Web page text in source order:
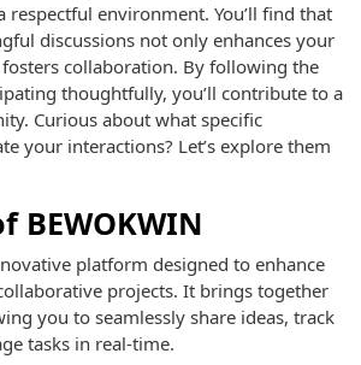
respectful environment. You’ll find that
discussions not only enhances your
collaboration. By following the
thoughtfully, you’ll contribute to a
Curious about what specific
your interactions? Let’s explore them
BEWOKWIN
platform designed to enhance
projects. It brings together
you to seamlessly share ideas, track
tasks in real-time.